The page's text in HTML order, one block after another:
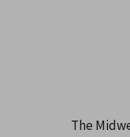
The